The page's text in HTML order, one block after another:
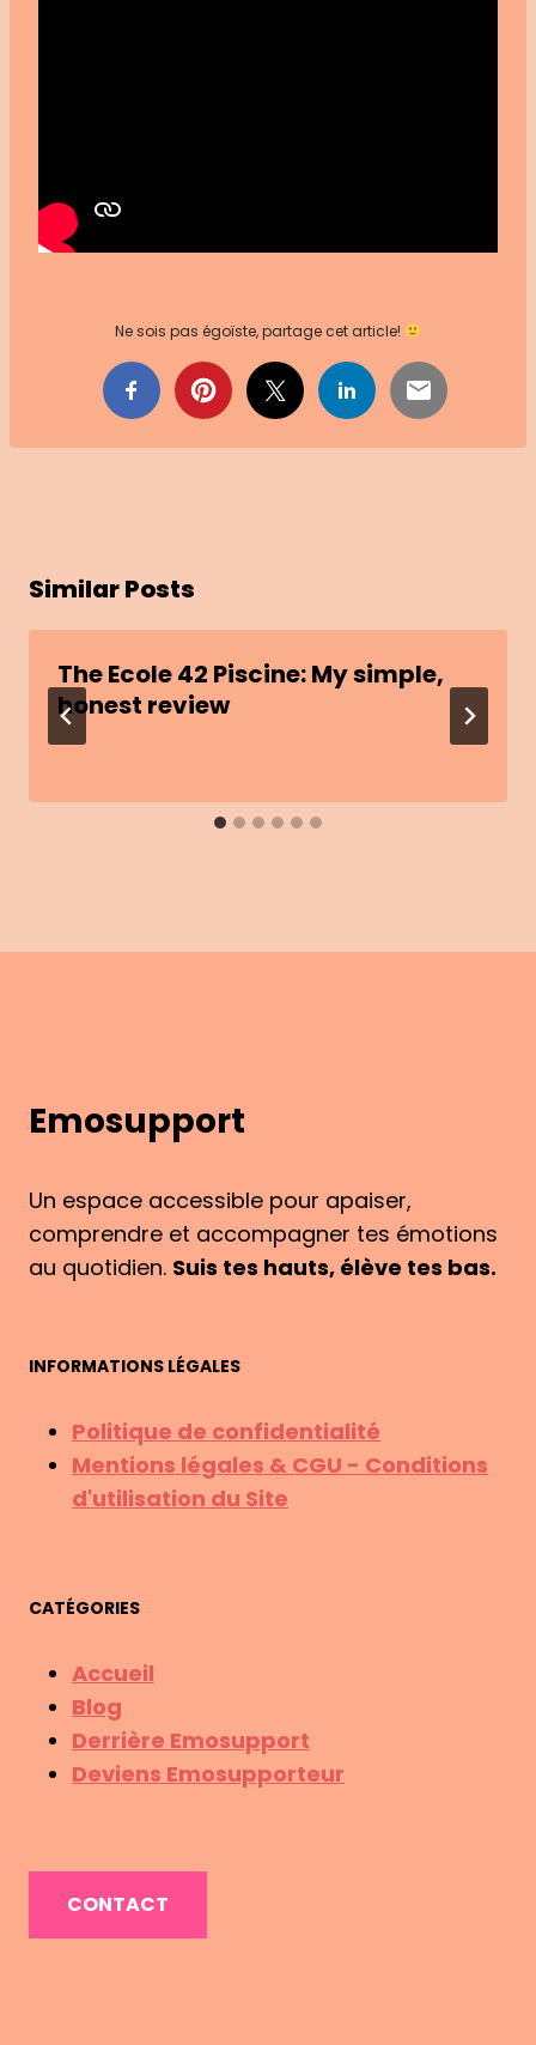
Ne sois pas égoïste, partage cet article!
Similar Posts
The Ecole 42 Piscine: My simple,
honest review
Emosupport
Un espace accessible pour apaiser,
comprendre et accompagner tes émotions
au quotidien. Suis tes hauts, élève tes bas.
INFORMATIONS LÉGALES
Politique de confidentialité
Mentions légales & CGU - Conditions
d'utilisation du Site
CATÉGORIES
Accueil
Blog
Derrière Emosupport
Deviens Emosupporteur
CONTACT